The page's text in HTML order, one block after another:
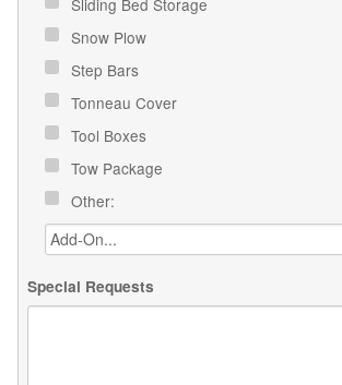
Snow Plow
Step Bars
Tonneau Cover
Tool Boxes
Tow Package
Other:
Special Requests